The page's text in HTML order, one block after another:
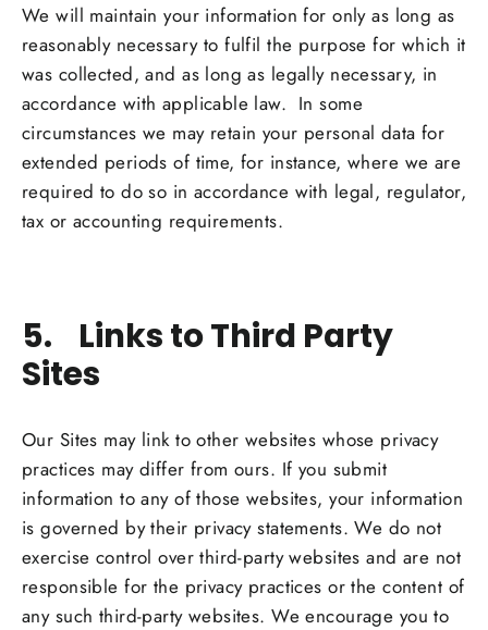
We will maintain your information for only as long as
reasonably necessary to fulfil the purpose for which it
was collected, and as long as legally necessary, in
accordance with applicable law. In some
circumstances we may retain your personal data for
extended periods of time, for instance, where we are
required to do so in accordance with legal, regulator,
tax or accounting requirements.
5. Links to Third Party
Sites
Our Sites may link to other websites whose privacy
practices may differ from ours. If you submit
information to any of those websites, your information
is governed by their privacy statements. We do not
exercise control over third-party websites and are not
responsible for the privacy practices or the content of
any such third-party websites. We encourage you to